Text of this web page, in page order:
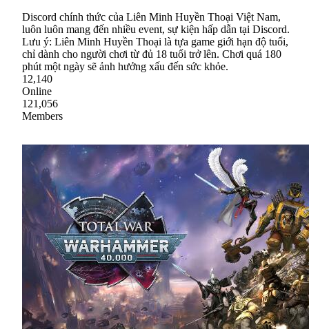
Discord chính thức của Liên Minh Huyền Thoại Việt Nam,
luôn luôn mang đến nhiều event, sự kiện hấp dẫn tại Discord.
Lưu ý: Liên Minh Huyền Thoại là tựa game giới hạn độ tuổi,
chỉ dành cho người chơi từ đủ 18 tuổi trở lên. Chơi quá 180
phút một ngày sẽ ảnh hưởng xấu đến sức khỏe.
12,140
Online
121,056
Members